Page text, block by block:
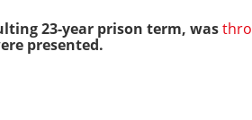
23-year prison term, was
presented.